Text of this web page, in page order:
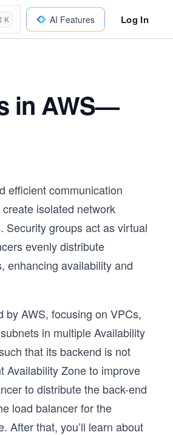
K AI Features Log In
in AWS—
efficient communication
isolated network
Security groups act as virtual
evenly distribute
enhancing availability and
AWS, focusing on VPCs,
in multiple Availability
that its backend is not
Availability Zone to improve
to distribute the back-end
load balancer for the
After that, you’ll learn about